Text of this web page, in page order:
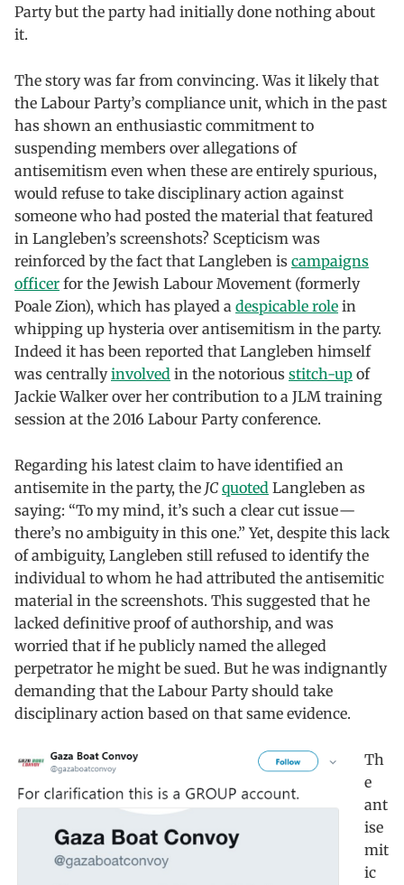
Party but the party had initially done nothing about
it.
The story was far from convincing. Was it likely that
the Labour Party’s compliance unit, which in the past
has shown an enthusiastic commitment to
suspending members over allegations of
antisemitism even when these are entirely spurious,
would refuse to take disciplinary action against
someone who had posted the material that featured
in Langleben’s screenshots? Scepticism was
reinforced by the fact that Langleben is campaigns
officer for the Jewish Labour Movement (formerly
Poale Zion), which has played a despicable role in
whipping up hysteria over antisemitism in the party.
Indeed it has been reported that Langleben himself
was centrallyinvolved in the notorious stitch-up of
Jackie Walker over her contribution to a JLM training
session at the 2016 Labour Party conference.
Regarding his latest claim to have identified an
antisemite in the party, the JC quoted Langleben as
saying: “To my mind, it’s such a clear cut issue —
there’s no ambiguity in this one.” Yet, despite this lack
of ambiguity, Langleben still refused to identify the
individual to whom he had attributed the antisemitic
material in the screenshots. This suggested that he
lacked definitive proof of authorship, and was
worried that if he publicly named the alleged
perpetrator he might be sued. But he was indignantly
demanding that the Labour Party should take
disciplinary action based on that same evidence.
Th
e
ant
ise
mit
ic